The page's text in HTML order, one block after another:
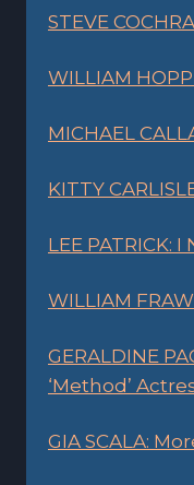
STEVE
WILLIAM
MICHAEL
KITTY
LEE PATRICK:
WILLIAM
GERALDINE
‘Method’
GIA SCALA: